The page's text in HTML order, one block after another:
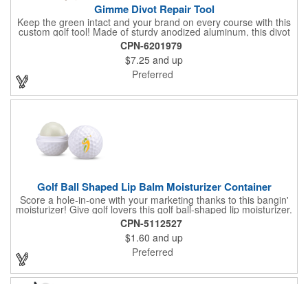
Gimme Divot Repair Tool
Keep the green intact and your brand on every course with this
custom golf tool! Made of sturdy anodized aluminum, this divot
repair tool fits into your pocket or golf bag for travel
convenience. The ball marker on the front features a large
imprint area and a handy knife and nail file come on the sides,
perfect for fixing greens. This product is offered in an
assortment of colors and can be customized with your specific
needs. Ideal for pro shops, golf tournaments, sporting goods
stores and much more!
CPN-6201979
$7.25 and up
Preferred
Golf Ball Shaped Lip Balm Moisturizer Container
Score a hole-in-one with your marketing thanks to this bangin'
moisturizer! Give golf lovers this golf ball-shaped lip moisturizer.
The moisturizer is made with natural beeswax that contains aloe
and vitamin E. It comes in a domed case that features a
dimpled exterior. It keeps lips fully moisturized during cold and
winter months. Customize the moisturizer with your company,
organization, club, or group's name, logo, and/or special
message. Tee up for lasting lip protection and brand visibility
with this golf-ball shaped lip moisturizer! Now available in 11
CPN-5112527
$1.60 and up
Preferred